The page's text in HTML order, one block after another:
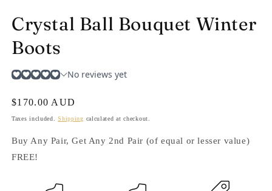
Crystal Ball Bouquet Winter
Boots
Regular
price
$170.00 AUD
Taxes included.Shipping calculated at checkout.
Buy Any Pair, Get Any 2nd Pair (of equal or lesser value)
FREE!